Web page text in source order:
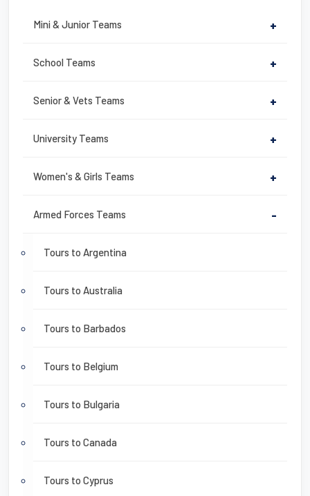
Mini & Junior Teams +
School Teams +
Senior & Vets Teams +
University Teams +
Women's & Girls Teams +
Armed Forces Teams -
Tours to Argentina
Tours to Australia
Tours to Barbados
Tours to Belgium
Tours to Bulgaria
Tours to Canada
Tours to Cyprus